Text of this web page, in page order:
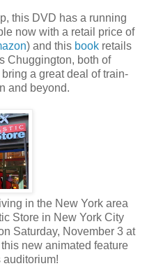
this DVD has a running
now with a retail price of
) and this book retails
Chuggington, both of
a great deal of train-
and beyond.
in the New York area
Store in New York City
Saturday, November 3 at
new animated feature